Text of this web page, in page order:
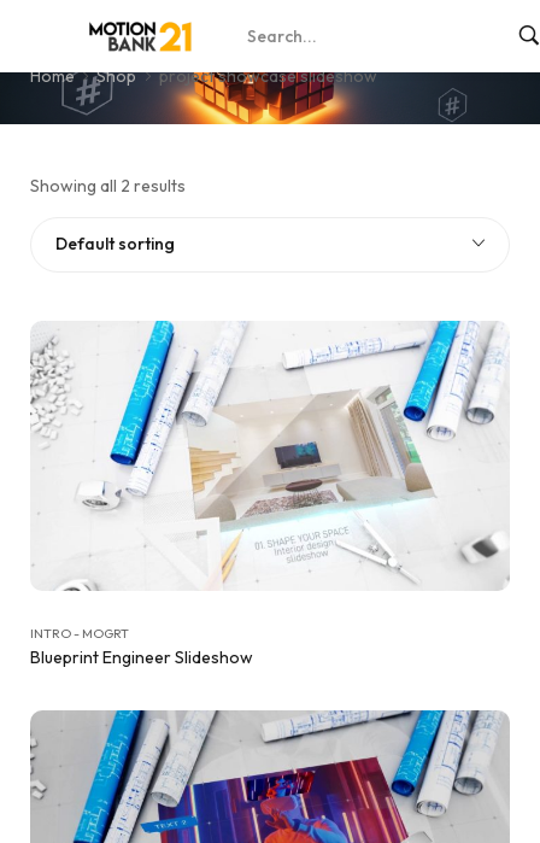
project showcase slideshow
Home Shop project showcase slideshow
Showing all 2 results
Default sorting
INTRO - MOGRT
Blueprint Engineer Slideshow